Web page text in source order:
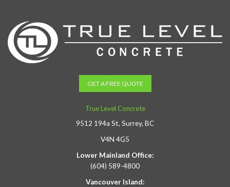
GET A FREE QUOTE
True Level Concrete
9512 194a St, Surrey, BC
V4N 4G5
Lower Mainland Office:
(604) 589-4800
Vancouver Island: